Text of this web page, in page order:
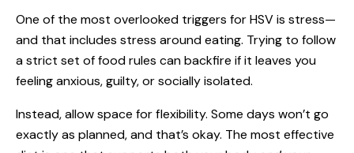
One of the most overlooked triggers for HSV is stress—
and that includes stress around eating. Trying to follow
a strict set of food rules can backfire if it leaves you
feeling anxious, guilty, or socially isolated.
Instead, allow space for flexibility. Some days won’t go
exactly as planned, and that’s okay. The most effective